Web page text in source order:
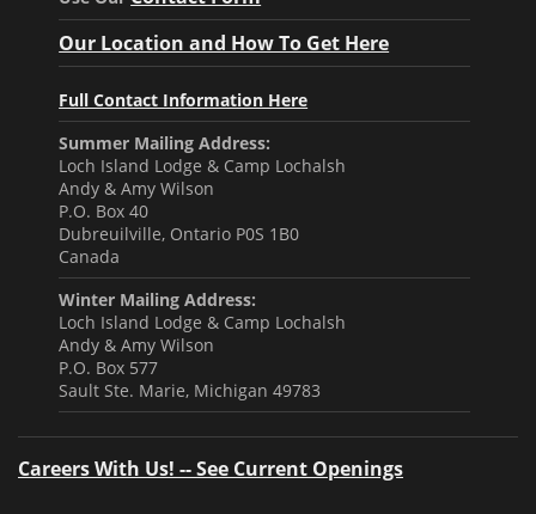
Our Location and How To Get Here
Full Contact Information Here
Summer Mailing Address:
Loch Island Lodge & Camp Lochalsh
Andy & Amy Wilson
P.O. Box 40
Dubreuilville, Ontario P0S 1B0
Canada
Winter Mailing Address:
Loch Island Lodge & Camp Lochalsh
Andy & Amy Wilson
P.O. Box 577
Sault Ste. Marie, Michigan 49783
Careers With Us! -- See Current Openings